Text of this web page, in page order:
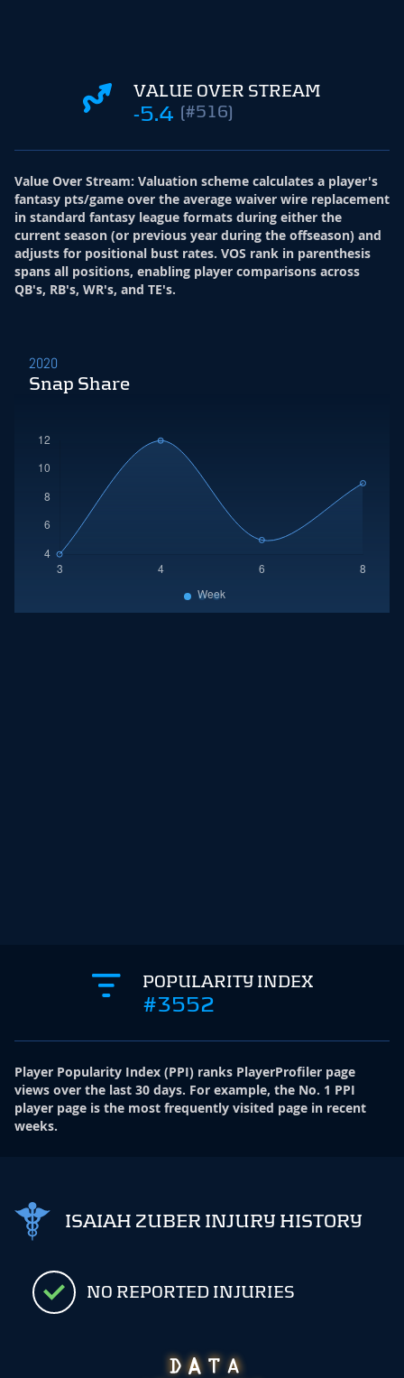
VALUE OVER STREAM
-5.4 (#516)
Value Over Stream: Valuation scheme calculates a player's
fantasy pts/game over the average waiver wire replacement
in standard fantasy league formats during either the
current season (or previous year during the offseason) and
adjusts for positional bust rates. VOS rank in parenthesis
spans all positions, enabling player comparisons across
QB's, RB's, WR's, and TE's.
2020
Snap Share
POPULARITY INDEX
#3552
Player Popularity Index (PPI) ranks PlayerProfiler page
views over the last 30 days. For example, the No. 1 PPI
player page is the most frequently visited page in recent
weeks.
ISAIAH ZUBER INJURY HISTORY
NO REPORTED INJURIES